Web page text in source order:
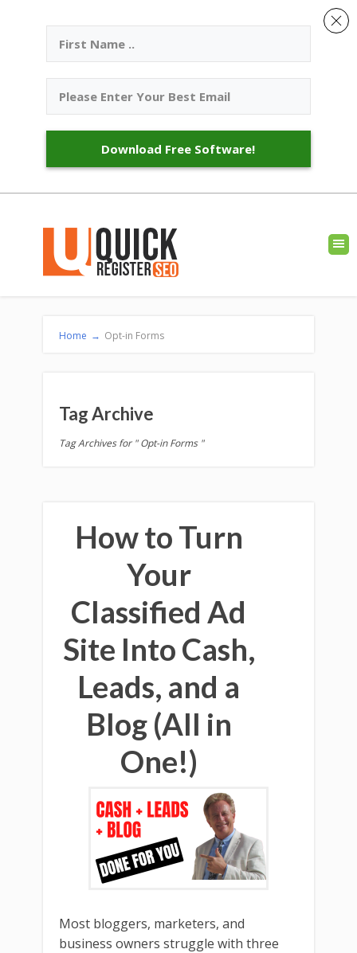
Home → Opt-in Forms
Tag Archive
Tag Archives for " Opt-in Forms "
How to Turn
Your
Classified Ad
Site Into Cash,
Leads, and a
Blog (All in
One!)
Most bloggers, marketers, and
business owners struggle with three
Download Free Software!